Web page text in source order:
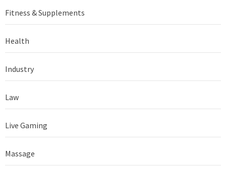
Fitness & Supplements
Health
Industry
Law
Live Gaming
Massage